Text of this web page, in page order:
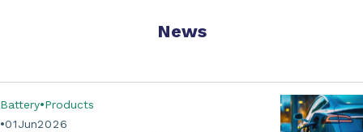
News
Jun
01 2026
Battery Products